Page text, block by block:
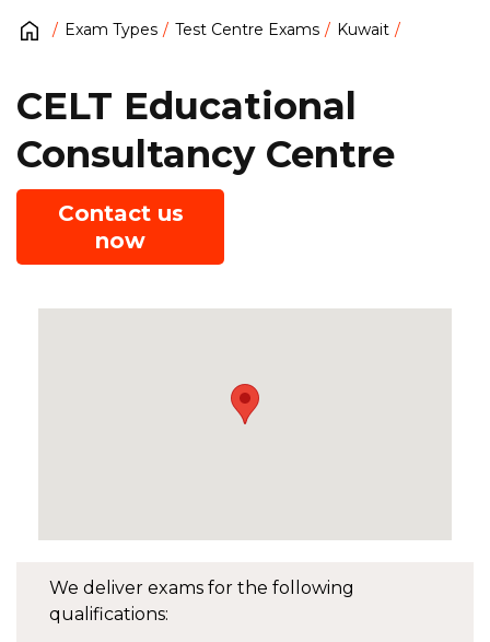
Exam Types Test Centre Exams Kuwait
We deliver exams for the following
qualifications:
CELT Educational
Consultancy Centre
Contact us
now